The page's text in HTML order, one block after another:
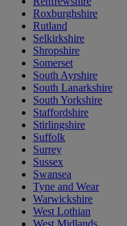
Roxburghshire
Rutland
Selkirkshire
Shropshire
Somerset
South Ayrshire
South Lanarkshire
South Yorkshire
Staffordshire
Stirlingshire
Suffolk
Surrey
Sussex
Swansea
Tyne and Wear
Warwickshire
West Lothian
West Midlands